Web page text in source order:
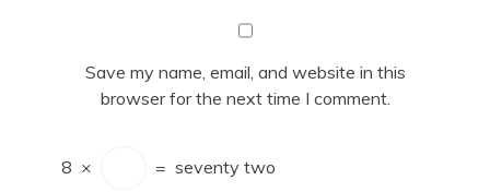
Save my name, email, and website in this
browser for the next time I comment.
8 × = seventy two